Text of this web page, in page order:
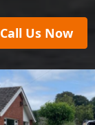
Call Us Now